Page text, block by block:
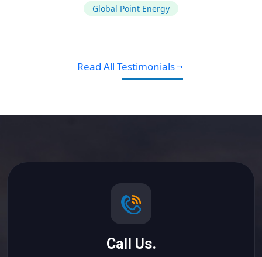
Global Point Energy
Read All Testimonials
Call Us.